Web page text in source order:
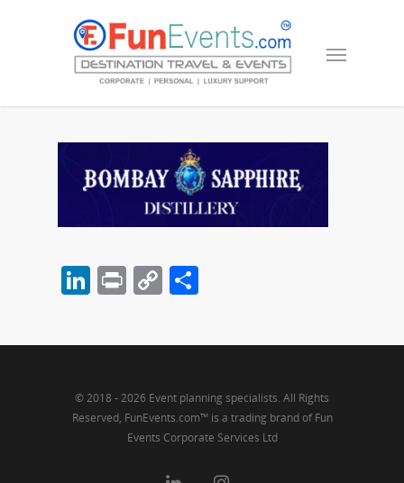
LinkedIn
PrintCopy
© 2018 - 2026 Event planning specialists. All Rights
Reserved, FunEvents.com™ is a trading brand of Fun
Events Corporate Services Ltd